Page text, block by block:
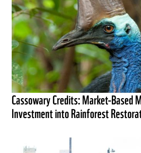
Cassowary Credits: Market-Based
Investment into Rainforest